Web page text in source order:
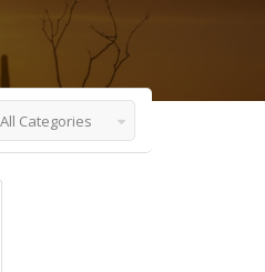
All Categories